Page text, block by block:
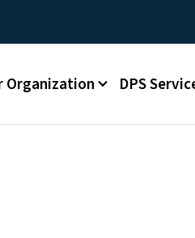
menu
Organization DPS